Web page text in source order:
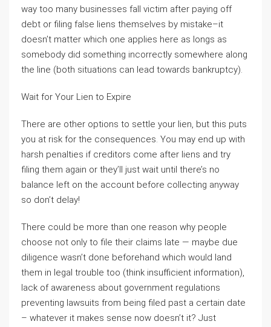
way too many businesses fall victim after paying off
debt or filing false liens themselves by mistake–it
doesn’t matter which one applies here as longs as
somebody did something incorrectly somewhere along
the line (both situations can lead towards bankruptcy).
Wait for Your Lien to Expire
There are other options to settle your lien, but this puts
you at risk for the consequences. You may end up with
harsh penalties if creditors come after liens and try
filing them again or they’ll just wait until there’s no
balance left on the account before collecting anyway
so don’t delay!
There could be more than one reason why people
choose not only to file their claims late — maybe due
diligence wasn’t done beforehand which would land
them in legal trouble too (think insufficient information),
lack of awareness about government regulations
preventing lawsuits from being filed past a certain date
– whatever it makes sense now doesn’t it? Just